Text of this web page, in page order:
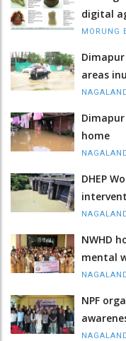
digital
MORUNG
areas
home
DHEP
NWHD
mental
NPF